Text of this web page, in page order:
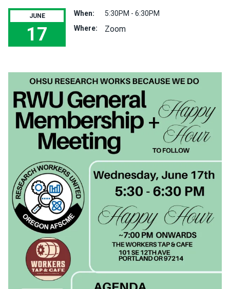
JUNE
17
June 17th General Membership Meeting
When:
5:30PM - 6:30PM
Where:
Zoom